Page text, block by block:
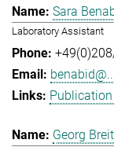
Sara
Laboratory Assistant
Georg